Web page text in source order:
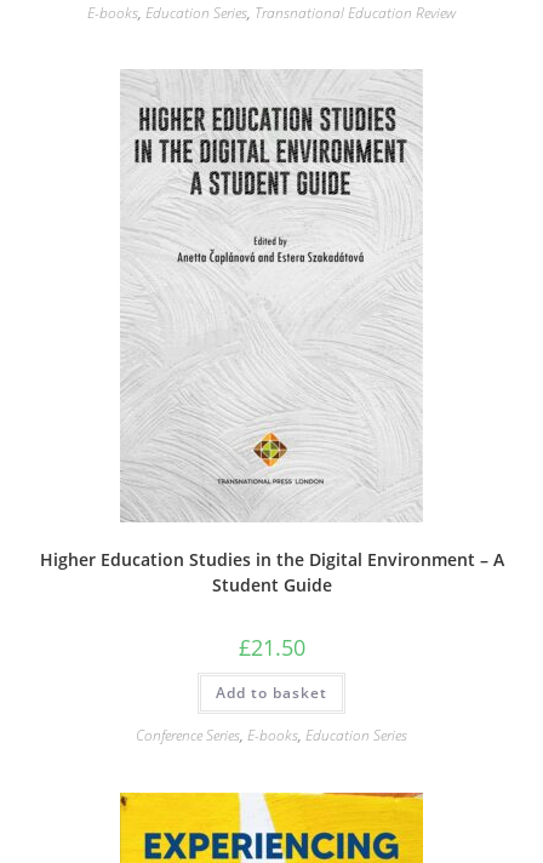
E-books, Education Series, Transnational Education Review
Higher Education Studies in the Digital Environment – A
Student Guide
£21.50
Add to basket
Conference Series, E-books, Education Series